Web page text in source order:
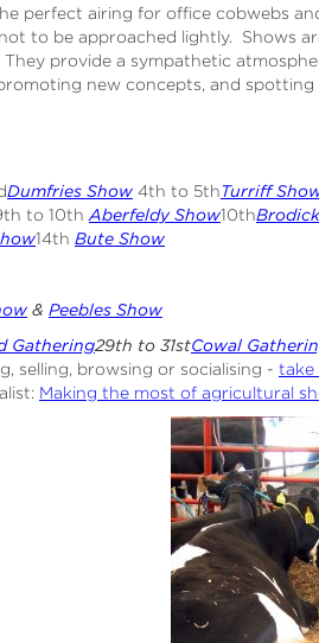
perfect airing for office cobwebs
to be approached lightly. Shows
They provide a sympathetic
new concepts, and
Dumfries Show 4th to 5th Turriff
to 10th Aberfeldy Show10th
14th Bute Show
& Peebles Show
Gathering29th to 31stCowal
selling, browsing or socialising - take
Making the most of agricultural